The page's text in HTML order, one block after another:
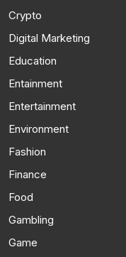
Crypto
Digital Marketing
Education
Entainment
Entertainment
Environment
Fashion
Finance
Food
Gambling
Game